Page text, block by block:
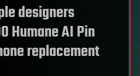
designers
Humane AI Pin
replacement